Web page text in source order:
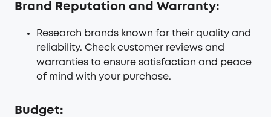
Brand Reputation and Warranty:
Research brands known for their quality and
reliability. Check customer reviews and
warranties to ensure satisfaction and peace
of mind with your purchase.
Budget: